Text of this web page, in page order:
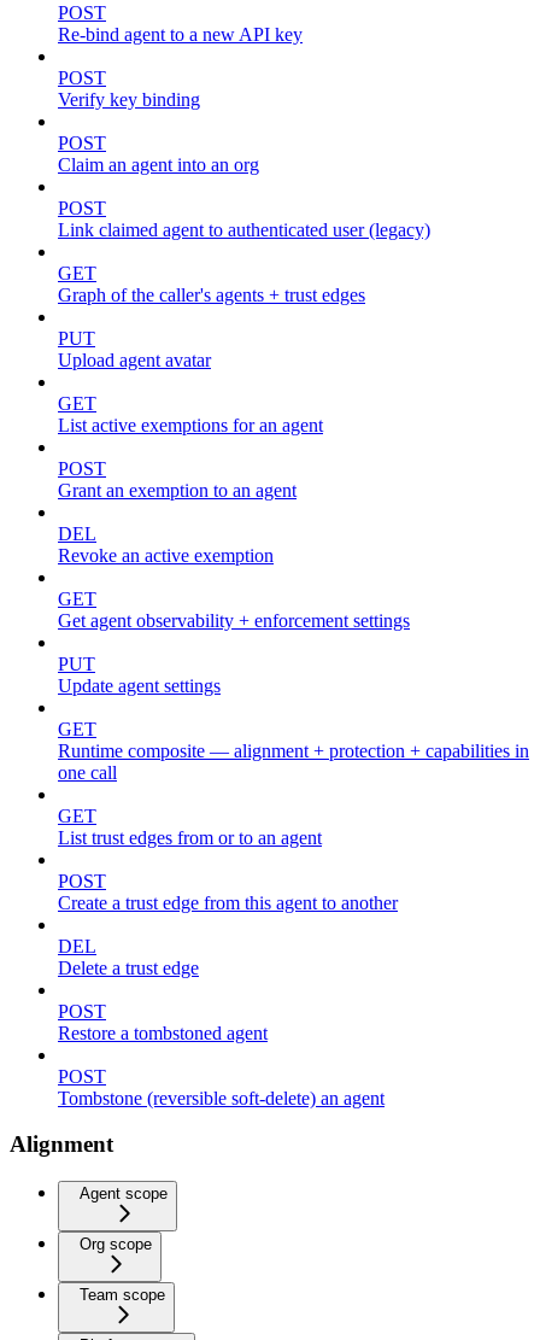
POST
Re-bind agent to a new API key
POST
Verify key binding
POST
Claim an agent into an org
POST
Link claimed agent to authenticated user (legacy)
GET
Graph of the caller's agents + trust edges
PUT
Upload agent avatar
GET
List active exemptions for an agent
POST
Grant an exemption to an agent
DEL
Revoke an active exemption
GET
Get agent observability + enforcement settings
PUT
Update agent settings
GET
Runtime composite — alignment + protection + capabilities in
one call
GET
List trust edges from or to an agent
POST
Create a trust edge from this agent to another
DEL
Delete a trust edge
POST
Restore a tombstoned agent
POST
Tombstone (reversible soft-delete) an agent
Alignment
Agent scope
Org scope
Team scope